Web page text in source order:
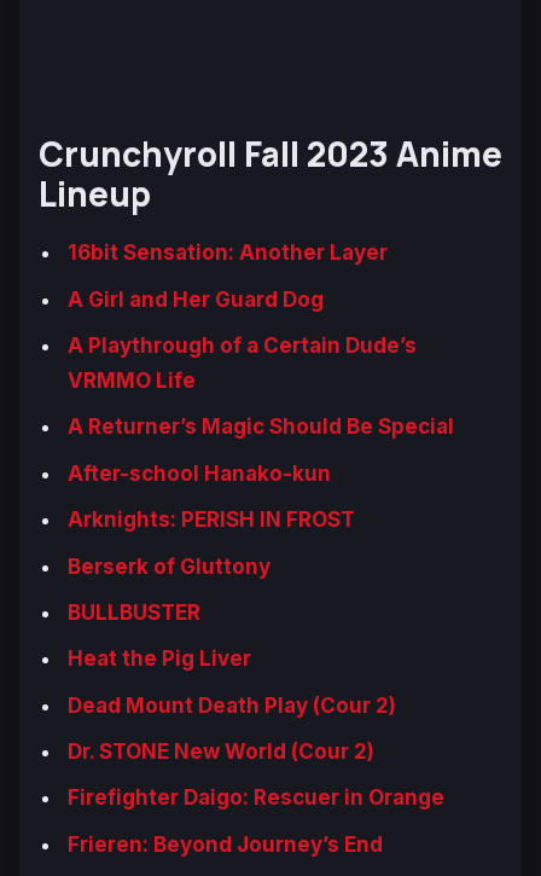
Crunchyroll Fall 2023 Anime
Lineup
16bit Sensation: Another Layer
A Girl and Her Guard Dog
A Playthrough of a Certain Dude’s
VRMMO Life
A Returner’s Magic Should Be Special
After-school Hanako-kun
Arknights: PERISH IN FROST
Berserk of Gluttony
BULLBUSTER
Heat the Pig Liver
Dead Mount Death Play (Cour 2)
Dr. STONE New World (Cour 2)
Firefighter Daigo: Rescuer in Orange
Frieren: Beyond Journey’s End